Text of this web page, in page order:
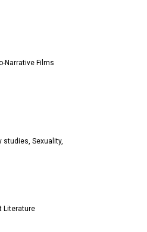
Narrative Films
studies, Sexuality,
Literature